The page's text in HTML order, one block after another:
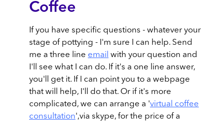
Coffee
If you have specific questions - whatever your
stage of pottying - I'm sure I can help. Send
me a three line email with your question and
I'll see what I can do. If it's a one line answer,
you'll get it. If I can point you to a webpage
that will help, I'll do that. Or if it's more
complicated, we can arrange a 'virtual coffee
consultation',via skype, for the price of a